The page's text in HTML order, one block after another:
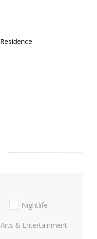
Nightlife
Arts & Entertainment